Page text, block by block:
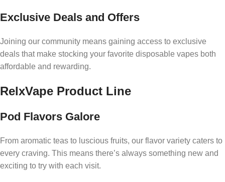
Exclusive Deals and Offers
Joining our community means gaining access to exclusive
deals that make stocking your favorite disposable vapes both
affordable and rewarding.
RelxVape Product Line
Pod Flavors Galore
From aromatic teas to luscious fruits, our flavor variety caters to
every craving. This means there’s always something new and
exciting to try with each visit.